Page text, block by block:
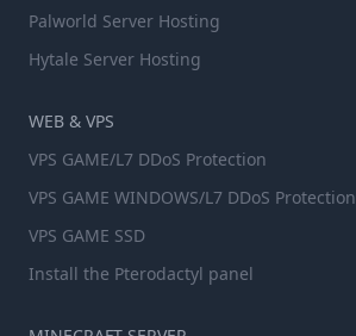
Palworld Server Hosting
Hytale Server Hosting
WEB & VPS
VPS GAME/L7 DDoS Protection
VPS GAME WINDOWS/L7 DDoS Protection
VPS GAME SSD
Install the Pterodactyl panel